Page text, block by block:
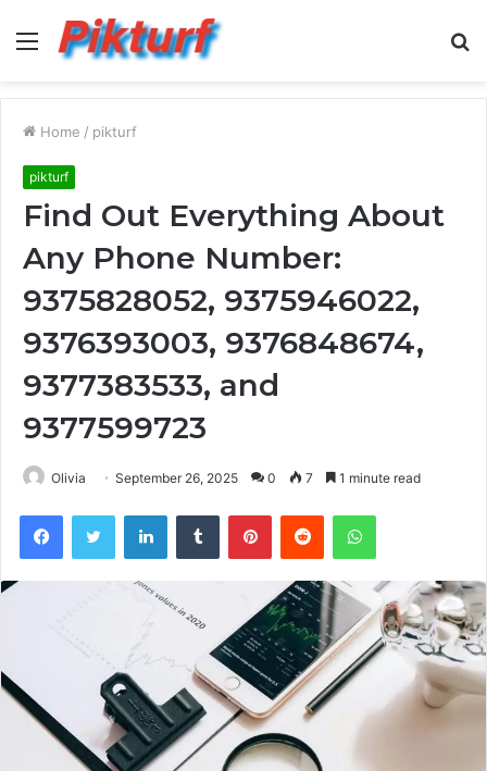
Menu
Home / pikturf
pikturf
Find Out Everything About
Any Phone Number:
9375828052, 9375946022,
9376393003, 9376848674,
9377383533, and
9377599723
Olivia September 26, 2025 0 7 1 minute read
FacebookTwitter LinkedInTumblr PinterestReddit WhatsApp